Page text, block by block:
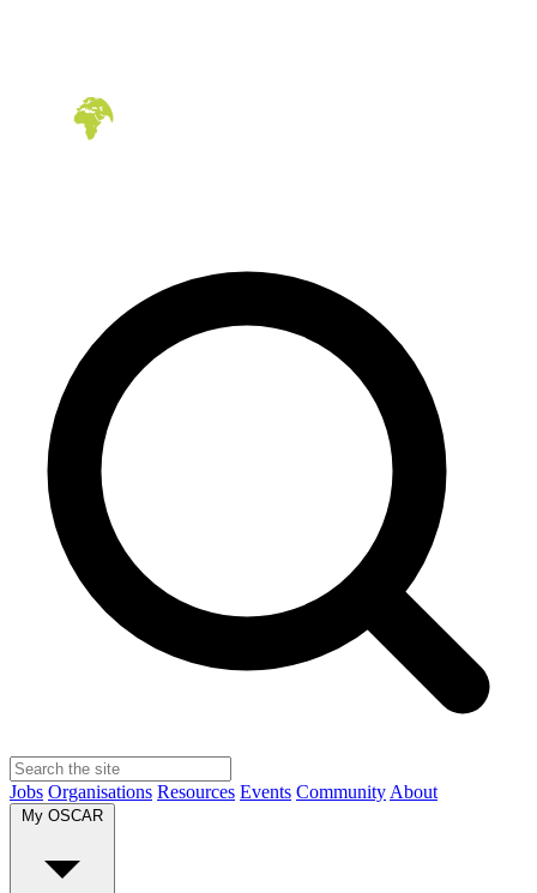
Jobs Organisations Resources Events Community About